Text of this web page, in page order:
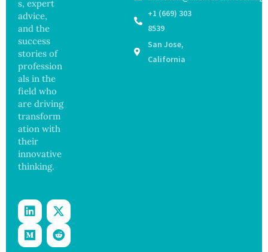
s, expert
advice,
and the
success
stories of
profession
als in the
field who
are driving
transform
ation with
their
innovative
thinking.
+1 (669) 303
8539
San Jose,
California